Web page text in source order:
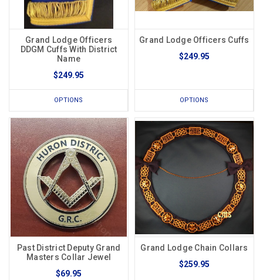
Grand Lodge Officers
DDGM Cuffs With District
Name
$249.95
OPTIONS
Grand Lodge Officers Cuffs
$249.95
OPTIONS
Past District Deputy Grand
Masters Collar Jewel
$69.95
Grand Lodge Chain Collars
$259.95